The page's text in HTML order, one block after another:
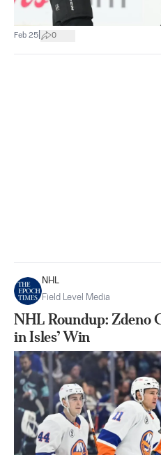
Feb 25 0
NHL
Field Level Media
NHL Roundup: Zdeno
in Isles’ Win